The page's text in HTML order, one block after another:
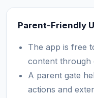
Parent-Friendly
The app is free
content through
A parent gate
actions and